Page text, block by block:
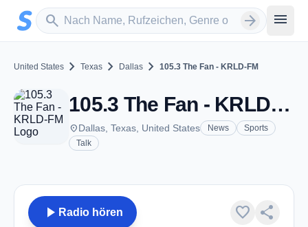
Zum Hauptinhalt springen
search
Sender suchen arrow_forward menu
United States chevron_right Texas chevron_right Dallas chevron_right 105.3 The Fan - KRLD-FM
105.3 The Fan - KRLD-FM - FM 105.3 - Dallas, TX
placeDallas, Texas, United States News
Sports
Talk
play_arrow Radio hören favorite share